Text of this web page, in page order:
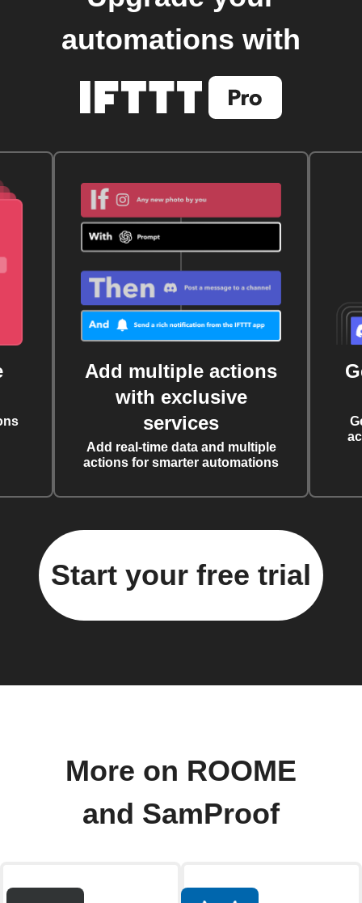
automations with
Add multiple actions
with exclusive
services
Add real-time data and multiple
actions for smarter automations
Start your free trial
More on ROOME
and SamProof